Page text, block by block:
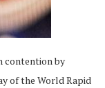
contention by
of the World Rapid